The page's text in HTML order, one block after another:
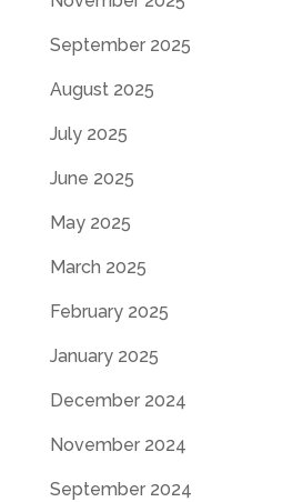
September 2025
August 2025
July 2025
June 2025
May 2025
March 2025
February 2025
January 2025
December 2024
November 2024
September 2024